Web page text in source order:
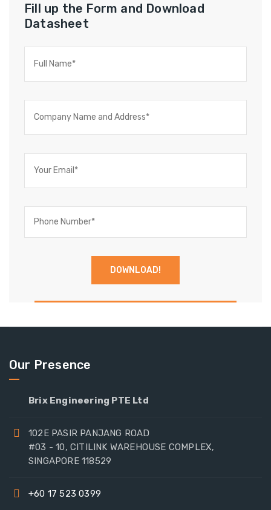
Fill up the Form and Download
Datasheet
Our Presence
Brix Engineering PTE Ltd
102E PASIR PANJANG ROAD
#03 - 10, CITILINK WAREHOUSE COMPLEX,
SINGAPORE 118529
+60 17 523 0399